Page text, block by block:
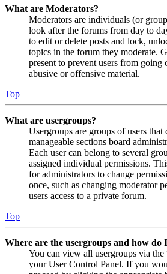
What are Moderators?
Moderators are individuals (or
look after the forums from day to
to edit or delete posts and lock,
topics in the forum they moderate.
present to prevent users from
abusive or offensive material.
Top
What are usergroups?
Usergroups are groups of users
manageable sections board
Each user can belong to several
assigned individual permissions.
for administrators to change
once, such as changing moderator
users access to a private forum.
Top
Where are the usergroups and how do
You can view all usergroups via
your User Control Panel. If you